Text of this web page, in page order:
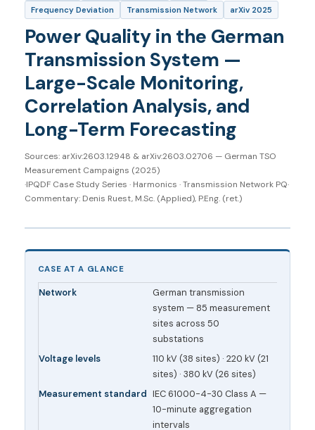
Frequency Deviation
Transmission Network arXiv 2025
Power Quality in the German
Transmission System —
Large-Scale Monitoring,
Correlation Analysis, and
Long-Term Forecasting
Sources: arXiv:2603.12948 & arXiv:2603.02706 — German TSO
Measurement Campaigns (2025)
·IPQDF Case Study Series · Harmonics · Transmission Network PQ·
Commentary: Denis Ruest, M.Sc. (Applied), P.Eng. (ret.)
CASE AT A GLANCE
Network
German transmission
system — 85 measurement
sites across 50
substations
Voltage levels
110 kV (38 sites) · 220 kV (21
sites) · 380 kV (26 sites)
Measurement standard IEC 61000-4-30 Class A —
10-minute aggregation
intervals